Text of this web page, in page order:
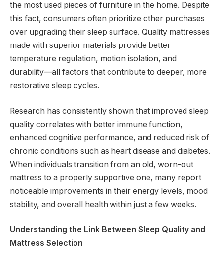
the most used pieces of furniture in the home. Despite
this fact, consumers often prioritize other purchases
over upgrading their sleep surface. Quality mattresses
made with superior materials provide better
temperature regulation, motion isolation, and
durability—all factors that contribute to deeper, more
restorative sleep cycles.
Research has consistently shown that improved sleep
quality correlates with better immune function,
enhanced cognitive performance, and reduced risk of
chronic conditions such as heart disease and diabetes.
When individuals transition from an old, worn-out
mattress to a properly supportive one, many report
noticeable improvements in their energy levels, mood
stability, and overall health within just a few weeks.
Understanding the Link Between Sleep Quality and
Mattress Selection